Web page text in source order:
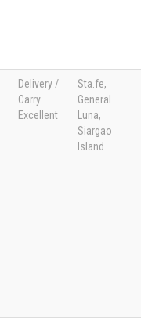
Delivery /
Carry
Excellent
Sta.fe,
General
Luna,
Siargao
Island